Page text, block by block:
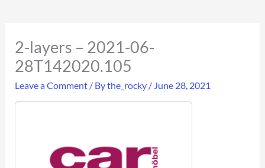
2-layers – 2021-06-
28T142020.105
Leave a Comment / Bythe_rocky / June 28, 2021